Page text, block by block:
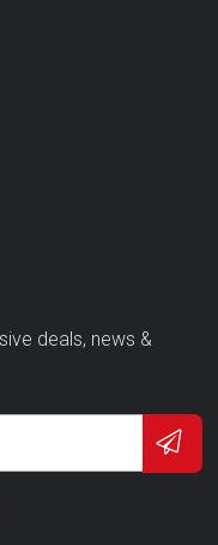
deals, news &